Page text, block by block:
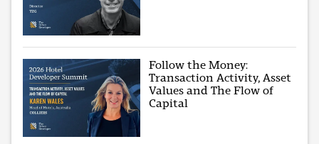
Follow the Money:
Transaction Activity, Asset
Values and The Flow of
Capital